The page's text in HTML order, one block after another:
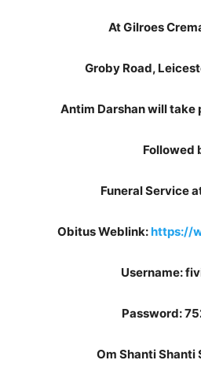
At Gilroes
Groby Road,
Antim Darshan will take
Followed
Funeral Service
Obitus Weblink:https://
Username:
Password:
Om Shanti Shanti